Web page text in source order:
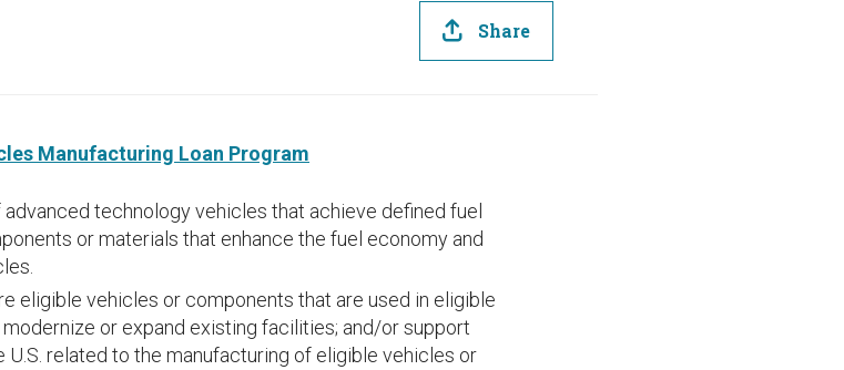
Share
Manufacturing Loan Program
technology vehicles that achieve defined fuel
or materials that enhance the fuel economy and
eligible vehicles or components that are used in eligible
or expand existing facilities; and/or support
related to the manufacturing of eligible vehicles or